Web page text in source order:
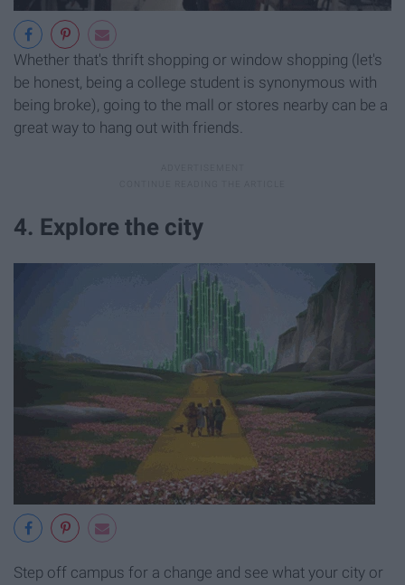
Whether that's thrift shopping or window shopping (let's
be honest, being a college student is synonymous with
being broke), going to the mall or stores nearby can be a
great way to hang out with friends.
4. Explore the city
Step off campus for a change and see what your city or